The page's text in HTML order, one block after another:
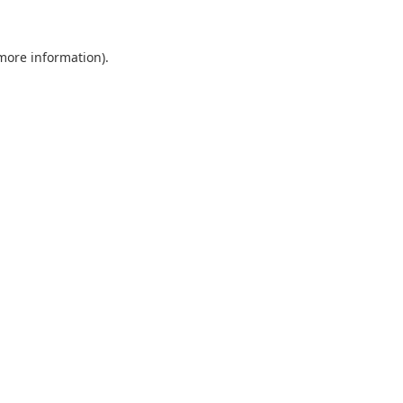
information).